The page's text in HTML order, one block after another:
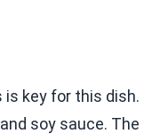
key for this dish.
soy sauce. The